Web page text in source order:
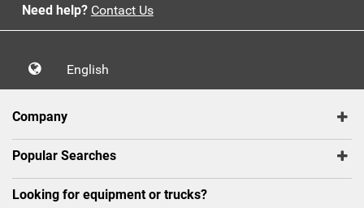
Need help? Contact Us
English
Company
Popular Searches
Looking for equipment or trucks?